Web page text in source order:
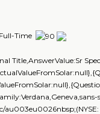
Time
Title,AnswerValue:Sr